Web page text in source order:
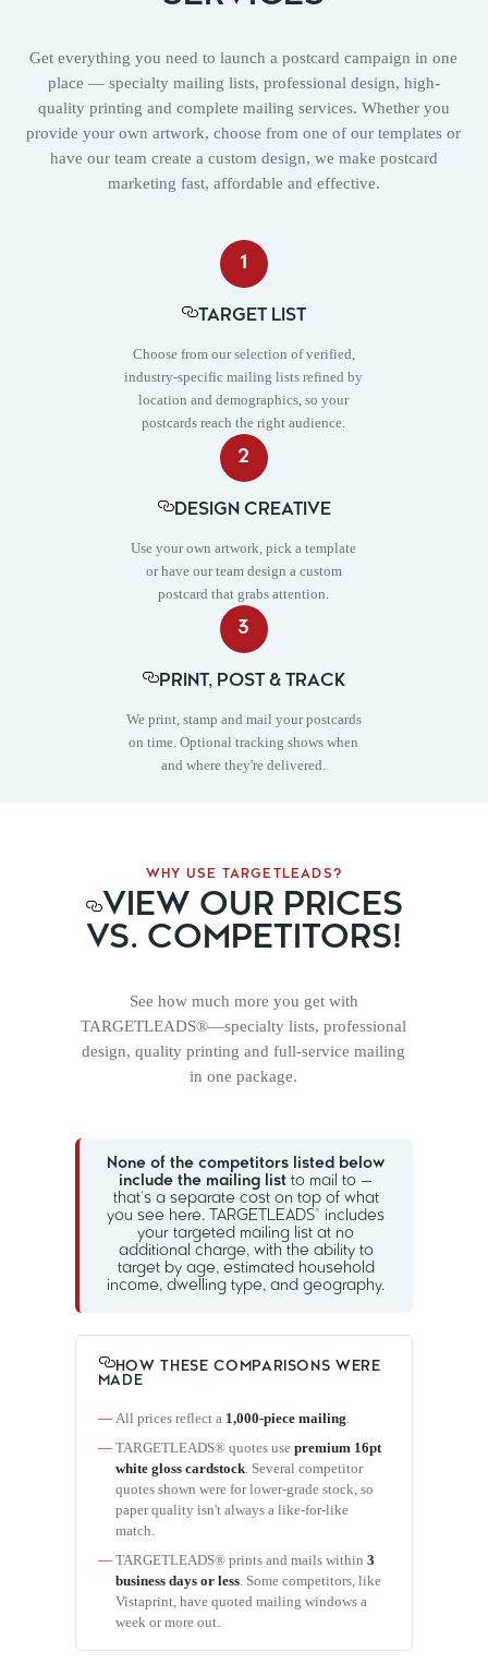
Get everything you need to launch a postcard campaign in one
place — specialty mailing lists, professional design, high-
quality printing and complete mailing services. Whether you
provide your own artwork, choose from one of our templates or
have our team create a custom design, we make postcard
marketing fast, affordable and effective.
1
TARGET LIST
Choose from our selection of verified,
industry-specific mailing lists refined by
location and demographics, so your
postcards reach the right audience.
2
DESIGN CREATIVE
Use your own artwork, pick a template
or have our team design a custom
postcard that grabs attention.
3
PRINT, POST & TRACK
We print, stamp and mail your postcards
on time. Optional tracking shows when
and where they're delivered.
WHY USE TARGETLEADS?
VIEW OUR PRICES
VS. COMPETITORS!
See how much more you get with
TARGETLEADS®—specialty lists, professional
design, quality printing and full-service mailing
in one package.
None of the competitors listed below
include the mailing list to mail to —
that's a separate cost on top of what
you see here. TARGETLEADS® includes
your targeted mailing list at no
additional charge, with the ability to
target by age, estimated household
income, dwelling type, and geography.
HOW THESE COMPARISONS WERE
MADE
All prices reflect a 1,000-piece mailing
TARGETLEADS® quotes use premium 16pt
white gloss cardstock. Several competitor
quotes shown were for lower-grade stock, so
paper quality isn't always a like-for-like
match.
TARGETLEADS® prints and mails within 3
business days or less. Some competitors, like
Vistaprint, have quoted mailing windows a
week or more out.